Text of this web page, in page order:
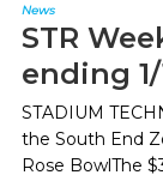
News
STR
ending 1/
STADIUM
the South End
Rose BowlThe